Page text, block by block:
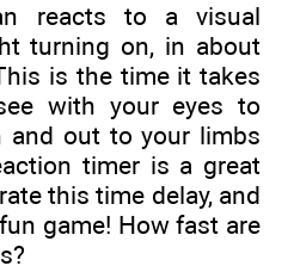
reacts to a visual
turning on, in about
is the time it takes
with your eyes to
and out to your limbs
timer is a great
this time delay, and
game! How fast are